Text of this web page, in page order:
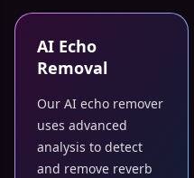
AI Echo
Removal
Our AI echo remover
uses advanced
analysis to detect
and remove reverb